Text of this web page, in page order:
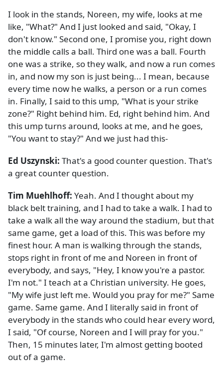
I look in the stands, Noreen, my wife, looks at me
like, "What?" And I just looked and said, "Okay, I
don't know." Second one, I promise you, right down
the middle calls a ball. Third one was a ball. Fourth
one was a strike, so they walk, and now a run comes
in, and now my son is just being... I mean, because
every time now he walks, a person or a run comes
in. Finally, I said to this ump, "What is your strike
zone?" Right behind him. Ed, right behind him. And
this ump turns around, looks at me, and he goes,
"You want to stay?" And we just had this-
Ed Uszynski: That's a good counter question. That's
a great counter question.
Tim Muehlhoff: Yeah. And I thought about my
black belt training, and I had to take a walk. I had to
take a walk all the way around the stadium, but that
same game, get a load of this. This was before my
finest hour. A man is walking through the stands,
stops right in front of me and Noreen in front of
everybody, and says, "Hey, I know you're a pastor.
I'm not." I teach at a Christian university. He goes,
"My wife just left me. Would you pray for me?" Same
game. Same game. And I literally said in front of
everybody in the stands who could hear every word,
I said, "Of course, Noreen and I will pray for you."
Then, 15 minutes later, I'm almost getting booted
out of a game.